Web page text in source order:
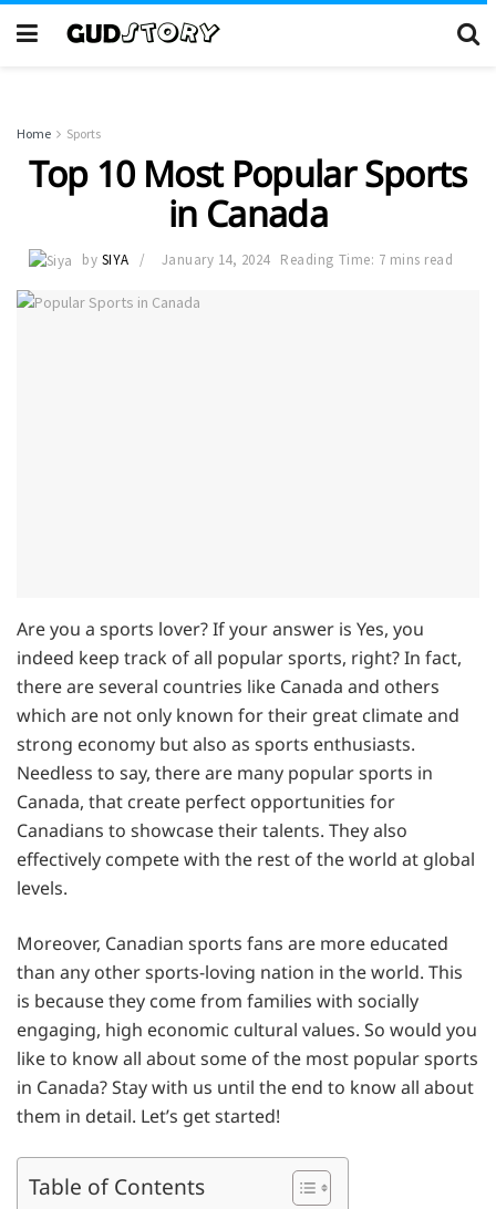
Home Sports
Top 10 Most Popular Sports
in Canada
by SIYA January 14, 2024 Reading Time: 7 mins read
Are you a sports lover? If your answer is Yes, you
indeed keep track of all popular sports, right? In fact,
there are several countries like Canada and others
which are not only known for their great climate and
strong economy but also as sports enthusiasts.
Needless to say, there are many popular sports in
Canada, that create perfect opportunities for
Canadians to showcase their talents. They also
effectively compete with the rest of the world at global
levels.
Moreover, Canadian sports fans are more educated
than any other sports-loving nation in the world. This
is because they come from families with socially
engaging, high economic cultural values. So would you
like to know all about some of the most popular sports
in Canada? Stay with us until the end to know all about
them in detail. Let’s get started!
Table of Contents